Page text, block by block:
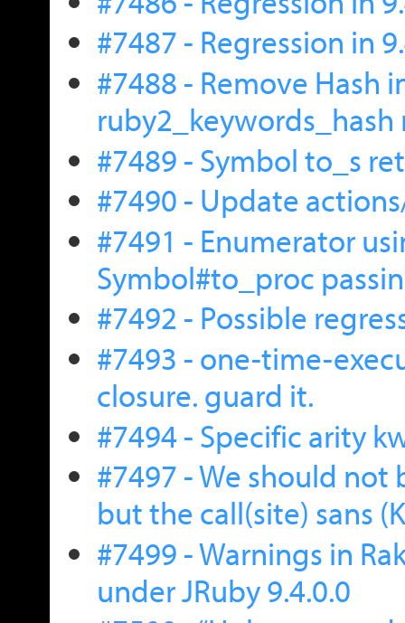
#7487 - Regression in
#7488 - Remove Hash
#7489 - Symbol to_s
#7490 - Update
#7491 - Enumerator
Symbol#to_proc
#7492 - Possible
#7493 - one-time-
closure. guard it.
#7494 - Specific arity
#7497 - We should
but the call(site) sans
#7499 - Warnings in
under JRuby 9.4.0.0